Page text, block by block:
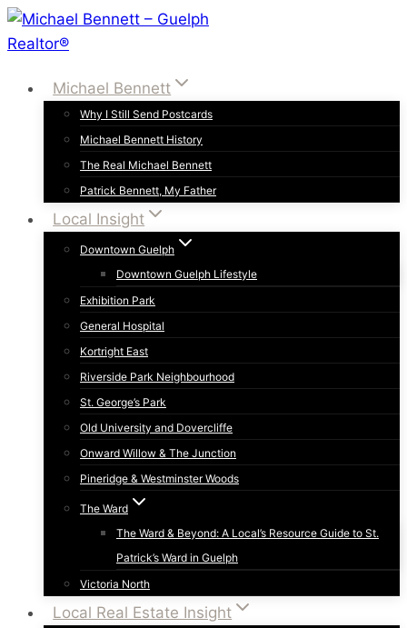
Skip
to
Michael Bennett
Why I Still Send Postcards
Michael Bennett History
The Real Michael Bennett
Patrick Bennett, My Father
Local Insight
Downtown Guelph
Downtown Guelph Lifestyle
Exhibition Park
General Hospital
Kortright East
Riverside Park Neighbourhood
St. George’s Park
Old University and Dovercliffe
Onward Willow & The Junction
Pineridge & Westminster Woods
The Ward
The Ward & Beyond: A Local’s Resource Guide to St.
Patrick’s Ward in Guelph
Victoria North
Local Real Estate Insight